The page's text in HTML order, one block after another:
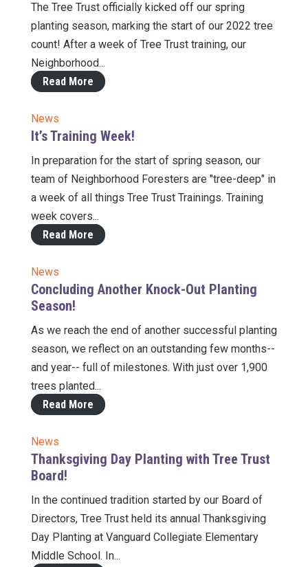
The Tree Trust officially kicked off our spring
planting season, marking the start of our 2022 tree
count! After a week of Tree Trust training, our
Neighborhood...
Read More
News
It’s Training Week!
In preparation for the start of spring season, our
team of Neighborhood Foresters are "tree-deep" in
a week of all things Tree Trust Trainings. Training
week covers...
Read More
News
Concluding Another Knock-Out Planting
Season!
As we reach the end of another successful planting
season, we reflect on an outstanding few months--
and year-- full of milestones. With just over 1,900
trees planted...
Read More
News
Thanksgiving Day Planting with Tree Trust
Board!
In the continued tradition started by our Board of
Directors, Tree Trust held its annual Thanksgiving
Day Planting at Vanguard Collegiate Elementary
Middle School. In...